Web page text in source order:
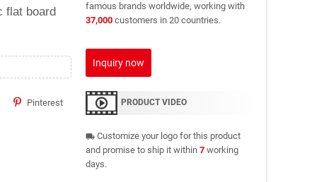
flat board
Pinterest
famous brands worldwide, working with
37,000customers in 20 countries.
Inquiry now
PRODUCT VIDEO
local_shippingCustomize your logo for this product
and promise to ship it within 7working
days.